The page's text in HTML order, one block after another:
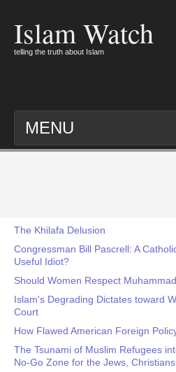
Islam Watch
telling the truth about Islam
MENU
The Khilafa Delusion
Congressman Bill Pascrell: A
Useful Idiot?
Should Women Respect
Islam's Degrading Dictates toward
Court
How Flawed American Foreign
The Tsunami of Muslim Refugees
No-Go Zone for the Jews,